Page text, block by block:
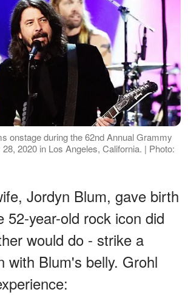
onstage during the 62nd Annual Grammy
2020 in Los Angeles, California. | Photo:
Jordyn Blum, gave birth
52-year-old rock icon did
would do - strike a
with Blum's belly. Grohl